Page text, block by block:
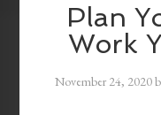
Plan
Work
November 24, 2020